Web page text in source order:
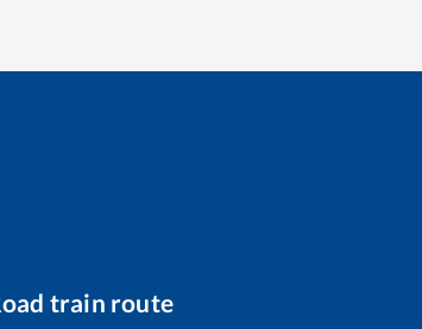
train route